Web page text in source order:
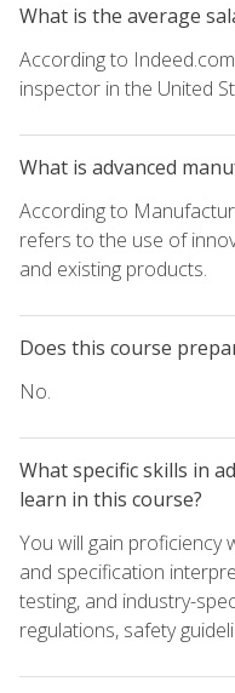
What is the average
According to
inspector in the United
What is advanced
According to
refers to the use of
and existing products.
Does this course
No.
What specific skills in
learn in this course?
You will gain proficiency
and specification
testing, and industry-
regulations, safety